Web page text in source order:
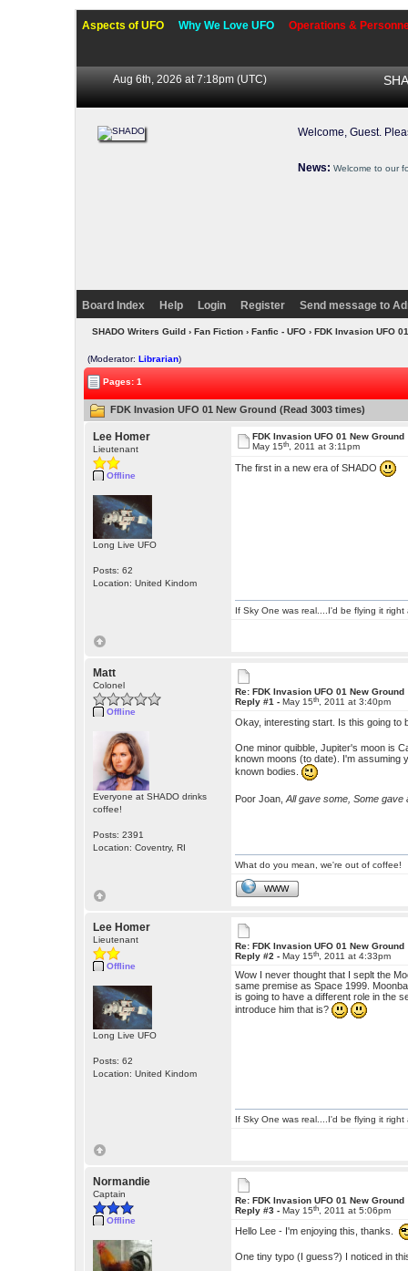
Aspects of UFO Why We Love UFO Operations &
Aug 6th, 2026 at 7:18pm (UTC)
Welcome, Guest.
News: Welcome to our
Board Index Help Login Register Send message to
SHADO Writers Guild› Fan Fiction› Fanfic - UFO› FDK Invasion UFO
(Moderator:Librarian)
Pages: 1
FDK Invasion UFO 01 New Ground (Read 3003 times)
Lee Homer
Lieutenant
Offline
Long Live UFO
Posts: 62
Location: United Kindom
FDK Invasion UFO 01 New Ground
May 15th , 2011 at 3:11pm
The first in a new era of SHADO
If Sky One was real....I'd be flying it right
Matt
Colonel
Offline
Everyone at SHADO drinks
coffee!
Posts: 2391
Location: Coventry, RI
Re: FDK Invasion UFO 01 New Ground
Reply #1 -May 15th , 2011 at 3:40pm
Okay, interesting start. Is this going
One minor quibble, Jupiter's moon is
known moons (to date). I'm assuming
known bodies.
Poor Joan,All gave some, Some gave
What do you mean, we're out of coffee!
WWW
Lee Homer
Lieutenant
Offline
Long Live UFO
Posts: 62
Location: United Kindom
Re: FDK Invasion UFO 01 New Ground
Reply #2 -May 15th , 2011 at 4:33pm
Wow I never thought that I seplt the
same premise as Space 1999.
is going to have a different role in the
introduce him that is?
If Sky One was real....I'd be flying it right
Normandie
Captain
Offline
Re: FDK Invasion UFO 01 New Ground
Reply #3 -May 15th , 2011 at 5:06pm
Hello Lee - I'm enjoying this, thanks.
One tiny typo (I guess?) I noticed in